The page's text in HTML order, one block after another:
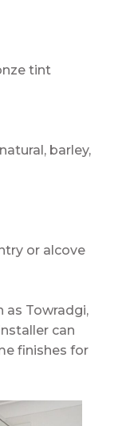
tint
barley,
or alcove
as Towradgi,
can
finishes for